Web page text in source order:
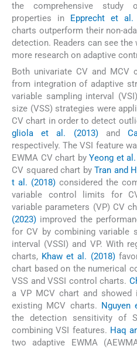
the comprehensive study
properties in Epprecht et al.
charts outperform their non-
detection. Readers can see
more research on adaptive
Both univariate CV and MCV
from integration of adaptive
variable sampling interval
size (VSS) strategies were
CV chart in order to detect
gliola et al. (2013)and
respectively. The VSI feature
EWMA CV chart byYeong et
CV squared chart byTran and
t al. (2018)considered the
variable control limits for
variable parameters (VP) CV
(2023) improved the
for CV by combining variable
interval (VSSI) and VP. With
charts, Khaw et al. (2018)
chart based on the numerical
VSS and VSSI control charts.
a VP MCV chart and
existing MCV charts. Nguyen
the detection sensitivity of
combining VSI features. Haq
two adaptive EWMA